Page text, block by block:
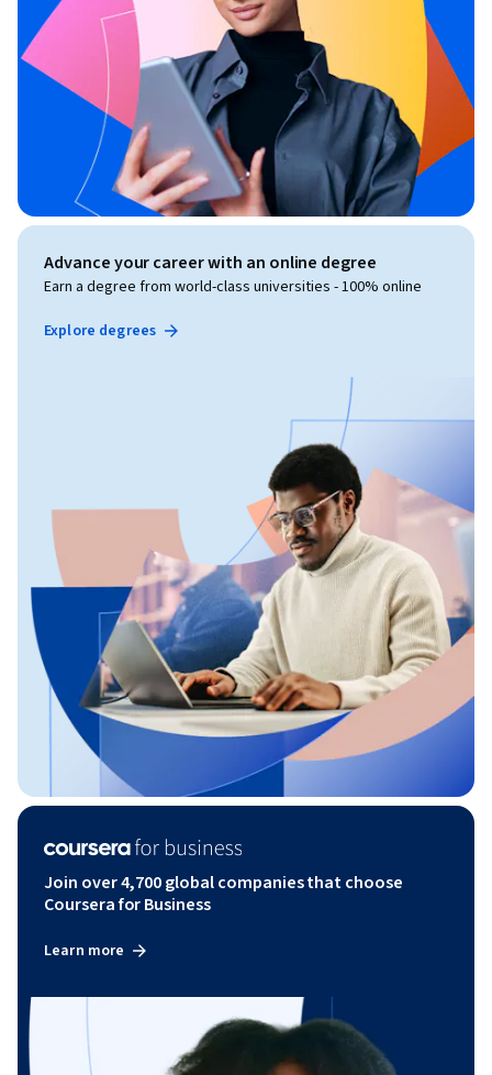
Advance your career with an online degree
Earn a degree from world-class universities - 100% online
Explore degrees
Join over 4,700 global companies that choose
Coursera for Business
Learn more